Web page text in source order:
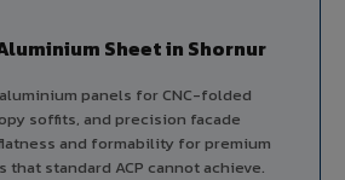
Sheet in Shornur
panels for CNC-folded
soffits, and precision facade
and formability for premium
standard ACP cannot achieve.